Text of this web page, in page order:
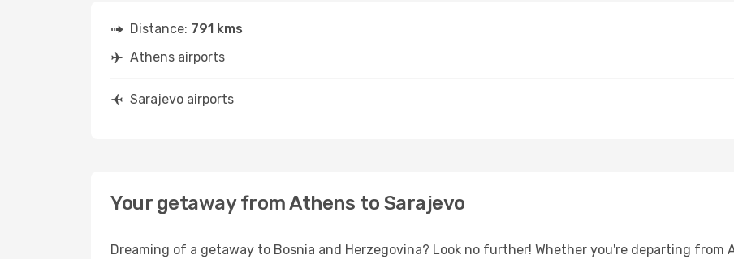
Distance: 791 kms
Athens airports
Sarajevo airports
Your getaway from Athens to Sarajevo
Dreaming of a getaway to Bosnia and Herzegovina? Look no further! Whether you're departing from